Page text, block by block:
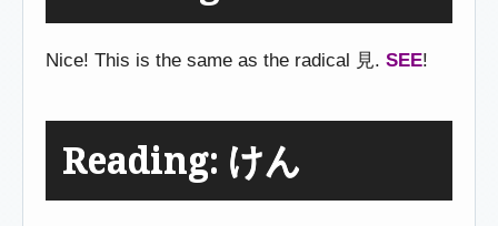
Nice! This is the same as the radical 見. SEE!
Reading: けん